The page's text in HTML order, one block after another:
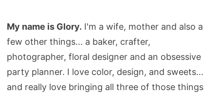
My name is Glory. I'm a wife, mother and also a
few other things... a baker, crafter,
photographer, floral designer and an obsessive
party planner. I love color, design, and sweets...
and really love bringing all three of those things